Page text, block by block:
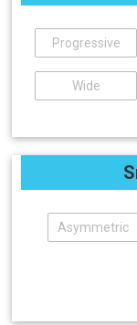
Progressive
Wide
Asymmetric